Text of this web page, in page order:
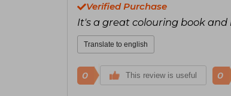
Verified Purchase
It's a great colouring book
Translate to english
0 This review is useful 0